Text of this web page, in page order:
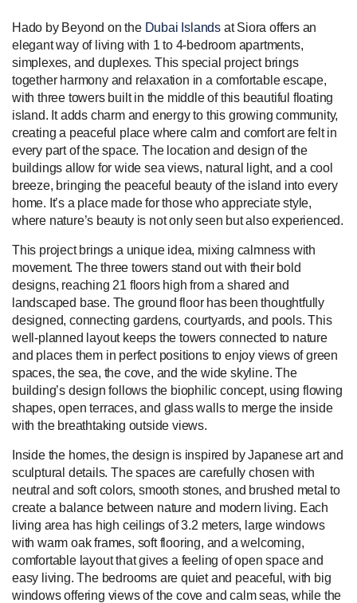
Hado by Beyond on the Dubai Islands at Siora offers an
elegant way of living with 1 to 4-bedroom apartments,
simplexes, and duplexes. This special project brings
together harmony and relaxation in a comfortable escape,
with three towers built in the middle of this beautiful floating
island. It adds charm and energy to this growing community,
creating a peaceful place where calm and comfort are felt in
every part of the space. The location and design of the
buildings allow for wide sea views, natural light, and a cool
breeze, bringing the peaceful beauty of the island into every
home. It’s a place made for those who appreciate style,
where nature’s beauty is not only seen but also experienced.
This project brings a unique idea, mixing calmness with
movement. The three towers stand out with their bold
designs, reaching 21 floors high from a shared and
landscaped base. The ground floor has been thoughtfully
designed, connecting gardens, courtyards, and pools. This
well-planned layout keeps the towers connected to nature
and places them in perfect positions to enjoy views of green
spaces, the sea, the cove, and the wide skyline. The
building’s design follows the biophilic concept, using flowing
shapes, open terraces, and glass walls to merge the inside
with the breathtaking outside views.
Inside the homes, the design is inspired by Japanese art and
sculptural details. The spaces are carefully chosen with
neutral and soft colors, smooth stones, and brushed metal to
create a balance between nature and modern living. Each
living area has high ceilings of 3.2 meters, large windows
with warm oak frames, soft flooring, and a welcoming,
comfortable layout that gives a feeling of open space and
easy living. The bedrooms are quiet and peaceful, with big
windows offering views of the cove and calm seas, while the